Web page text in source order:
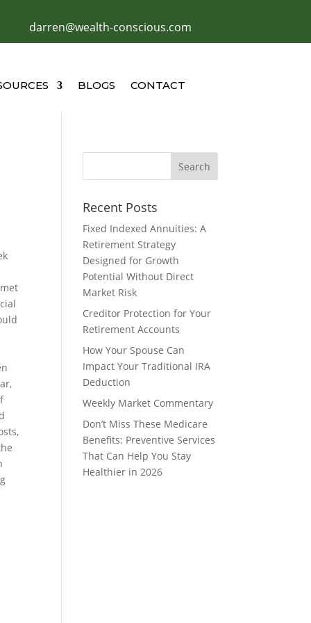
darren@wealth-conscious.com
BLOGS CONTACT
Recent Posts
Fixed Indexed Annuities: A
Retirement Strategy
Designed for Growth
Potential Without Direct
Market Risk
Creditor Protection for Your
Retirement Accounts
How Your Spouse Can
Impact Your Traditional IRA
Deduction
Weekly Market Commentary
Don’t Miss These Medicare
Benefits: Preventive Services
That Can Help You Stay
Healthier in 2026